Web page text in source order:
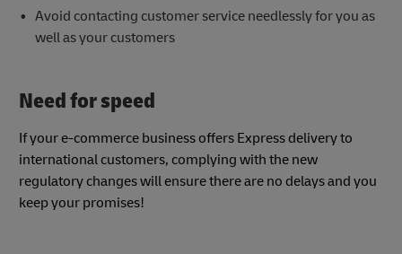
Avoid contacting customer service needlessly for you as
well as your customers
Need for speed
If your e-commerce business offers Express delivery to
international customers, complying with the new
regulatory changes will ensure there are no delays and you
keep your promises!